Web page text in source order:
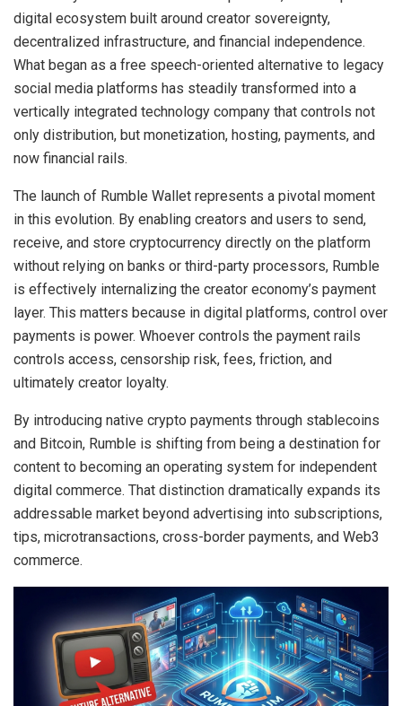
digital ecosystem built around creator sovereignty,
decentralized infrastructure, and financial independence.
What began as a free speech-oriented alternative to legacy
social media platforms has steadily transformed into a
vertically integrated technology company that controls not
only distribution, but monetization, hosting, payments, and
now financial rails.
The launch of Rumble Wallet represents a pivotal moment
in this evolution. By enabling creators and users to send,
receive, and store cryptocurrency directly on the platform
without relying on banks or third-party processors, Rumble
is effectively internalizing the creator economy’s payment
layer. This matters because in digital platforms, control over
payments is power. Whoever controls the payment rails
controls access, censorship risk, fees, friction, and
ultimately creator loyalty.
By introducing native crypto payments through stablecoins
and Bitcoin, Rumble is shifting from being a destination for
content to becoming an operating system for independent
digital commerce. That distinction dramatically expands its
addressable market beyond advertising into subscriptions,
tips, microtransactions, cross-border payments, and Web3
commerce.